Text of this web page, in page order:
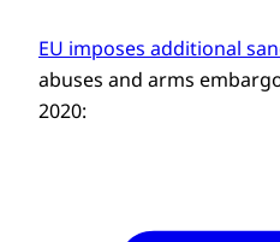
EU imposes additional
abuses and arms
2020: